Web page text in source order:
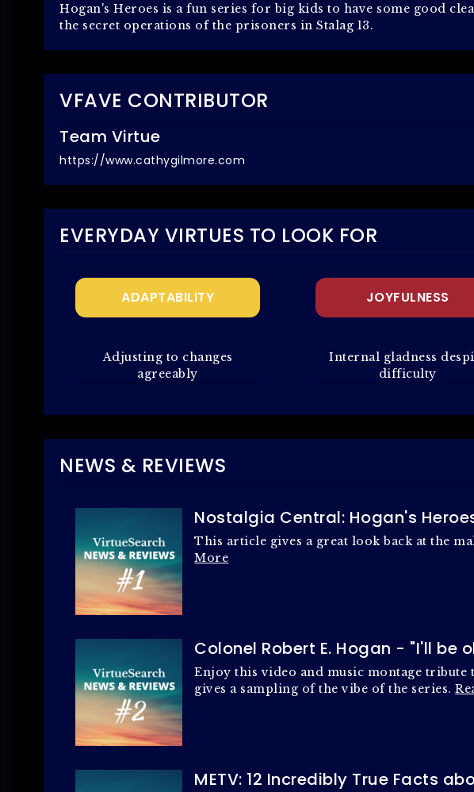
Hogan's Heroes is a fun series for big kids to have some good
the secret operations of the prisoners in Stalag 13.
VFAVE CONTRIBUTOR
Team Virtue
https://www.cathygilmore.com
EVERYDAY VIRTUES TO LOOK FOR
ADAPTABILITY
Adjusting to changes
agreeably
JOYFULNESS
Internal gladness
difficulty
NEWS & REVIEWS
Nostalgia Central: Hogan's
This article gives a great look back at the
More
Colonel Robert E. Hogan - "I'll be
Enjoy this video and music montage
gives a sampling of the vibe of the series.
METV: 12 Incredibly True Facts